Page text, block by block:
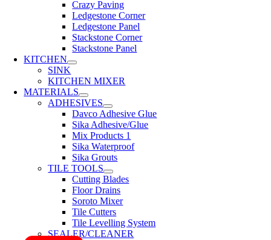
Crazy Paving
Ledgestone Corner
Ledgestone Panel
Stackstone Corner
Stackstone Panel
KITCHEN
SINK
KITCHEN MIXER
MATERIALS
ADHESIVES
Davco Adhesive Glue
Sika Adhesive/Glue
Mix Products 1
Sika Waterproof
Sika Grouts
TILE TOOLS
Cutting Blades
Floor Drains
Soroto Mixer
Tile Cutters
Tile Levelling System
SEALER/CLEANER